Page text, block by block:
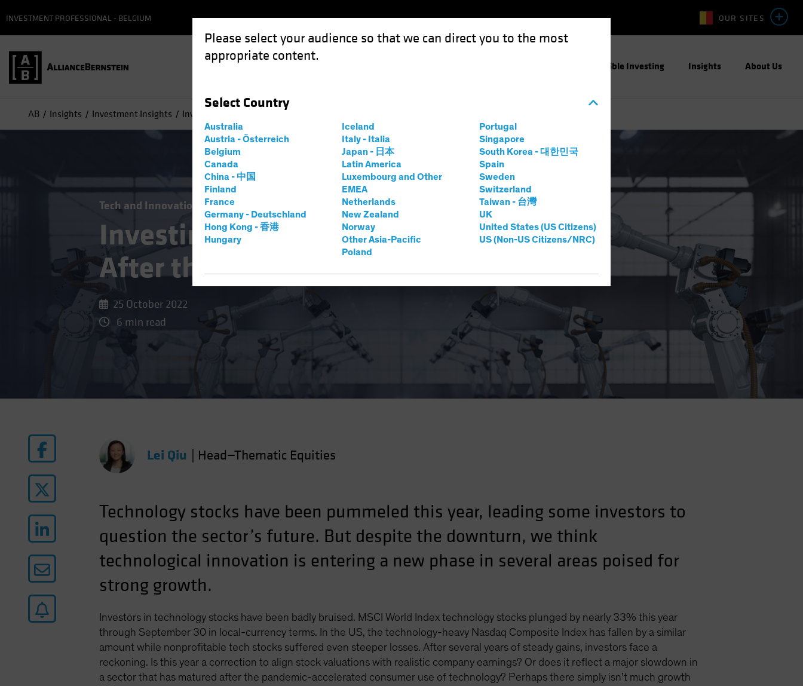
Please select your audience so that we can direct you to the most
appropriate content.
Select Country
Australia
Austria - Österreich
Belgium
Canada
China - 中国
Finland
France
Germany - Deutschland
Hong Kong - 香港
Hungary
Iceland
Italy - Italia
Japan - 日本
Latin America
Luxembourg and Other
EMEA
Netherlands
New Zealand
Norway
Other Asia-Pacific
Poland
Portugal
Singapore
South Korea - 대한민국
Spain
Sweden
Switzerland
Taiwan - 台灣
UK
United States (US Citizens)
US (Non-US Citizens/NRC)
OUR SITES
INVESTMENT PROFESSIONAL - BELGIUM
Responsible Investing Insights About Us
AB Insights Investment Insights Investing in Technology Stocks After the Big Blowout
Tech and Innovation Volatility
Investing in Technology Stocks
After the Big Blowout
25 October 2022
6 min read
Lei Qiu Head—Thematic Equities
Technology stocks have been pummeled this year, leading some investors to
question the sector’s future. But despite the downturn, we think
technological innovation is entering a new phase in several areas poised for
strong growth.
Investors in technology stocks have been badly bruised. MSCI World Index technology stocks plunged by nearly 33% this year
through September 30 in local-currency terms. In the US, the technology-heavy Nasdaq Composite Index has fallen by a similar
amount while nonprofitable tech stocks suffered even steeper losses. After several years of steady gains, investors face a
reckoning. Is this year a correction to align stock valuations with realistic company earnings? Or does it reflect a major slowdown in
a sector that has matured after the pandemic-accelerated consumer use of technology? Perhaps there simply isn’t much growth